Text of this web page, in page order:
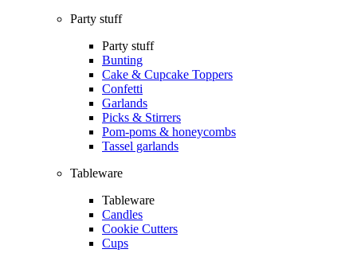
Party stuff
Party stuff
Bunting
Cake & Cupcake Toppers
Confetti
Garlands
Picks & Stirrers
Pom-poms & honeycombs
Tassel garlands
Tableware
Tableware
Candles
Cookie Cutters
Cups